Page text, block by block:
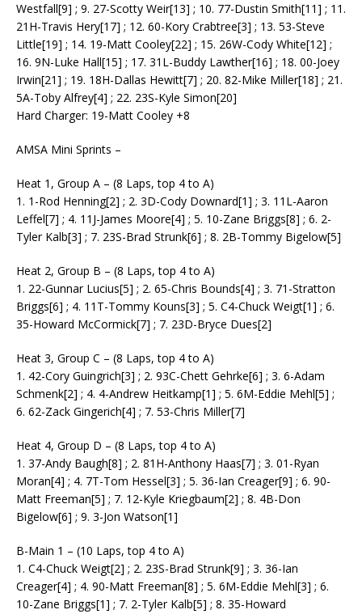
Westfall[9] ; 9. 27-Scotty Weir[13] ; 10. 77-Dustin Smith[11] ; 11.
21H-Travis Hery[17] ; 12. 60-Kory Crabtree[3] ; 13. 53-Steve
Little[19] ; 14. 19-Matt Cooley[22] ; 15. 26W-Cody White[12] ;
16. 9N-Luke Hall[15] ; 17. 31L-Buddy Lawther[16] ; 18. 00-Joey
Irwin[21] ; 19. 18H-Dallas Hewitt[7] ; 20. 82-Mike Miller[18] ; 21.
5A-Toby Alfrey[4] ; 22. 23S-Kyle Simon[20]
Hard Charger: 19-Matt Cooley +8
AMSA Mini Sprints –
Heat 1, Group A – (8 Laps, top 4 to A)
1. 1-Rod Henning[2] ; 2. 3D-Cody Downard[1] ; 3. 11L-Aaron
Leffel[7] ; 4. 11J-James Moore[4] ; 5. 10-Zane Briggs[8] ; 6. 2-
Tyler Kalb[3] ; 7. 23S-Brad Strunk[6] ; 8. 2B-Tommy Bigelow[5]
Heat 2, Group B – (8 Laps, top 4 to A)
1. 22-Gunnar Lucius[5] ; 2. 65-Chris Bounds[4] ; 3. 71-Stratton
Briggs[6] ; 4. 11T-Tommy Kouns[3] ; 5. C4-Chuck Weigt[1] ; 6.
35-Howard McCormick[7] ; 7. 23D-Bryce Dues[2]
Heat 3, Group C – (8 Laps, top 4 to A)
1. 42-Cory Guingrich[3] ; 2. 93C-Chett Gehrke[6] ; 3. 6-Adam
Schmenk[2] ; 4. 4-Andrew Heitkamp[1] ; 5. 6M-Eddie Mehl[5] ;
6. 62-Zack Gingerich[4] ; 7. 53-Chris Miller[7]
Heat 4, Group D – (8 Laps, top 4 to A)
1. 37-Andy Baugh[8] ; 2. 81H-Anthony Haas[7] ; 3. 01-Ryan
Moran[4] ; 4. 7T-Tom Hessel[3] ; 5. 36-Ian Creager[9] ; 6. 90-
Matt Freeman[5] ; 7. 12-Kyle Kriegbaum[2] ; 8. 4B-Don
Bigelow[6] ; 9. 3-Jon Watson[1]
B-Main 1 – (10 Laps, top 4 to A)
1. C4-Chuck Weigt[2] ; 2. 23S-Brad Strunk[9] ; 3. 36-Ian
Creager[4] ; 4. 90-Matt Freeman[8] ; 5. 6M-Eddie Mehl[3] ; 6.
10-Zane Briggs[1] ; 7. 2-Tyler Kalb[5] ; 8. 35-Howard